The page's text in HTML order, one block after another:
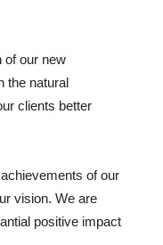
of our new
the natural
clients better
of our
vision. We are
positive impact